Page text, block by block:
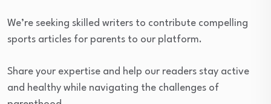
We’re seeking skilled writers to contribute compelling
sports articles for parents to our platform.
Share your expertise and help our readers stay active
and healthy while navigating the challenges of